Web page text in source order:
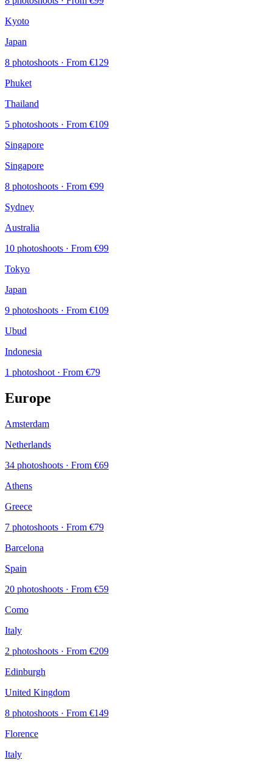
Kyoto
Japan
8 photoshoots · From €129
Phuket
Thailand
5 photoshoots · From €109
Singapore
Singapore
8 photoshoots · From €99
Sydney
Australia
10 photoshoots · From €99
Tokyo
Japan
9 photoshoots · From €109
Ubud
Indonesia
1 photoshoot · From €79
Europe
Amsterdam
Netherlands
34 photoshoots · From €69
Athens
Greece
7 photoshoots · From €79
Barcelona
Spain
20 photoshoots · From €59
Como
Italy
2 photoshoots · From €209
Edinburgh
United Kingdom
8 photoshoots · From €149
Florence
Italy